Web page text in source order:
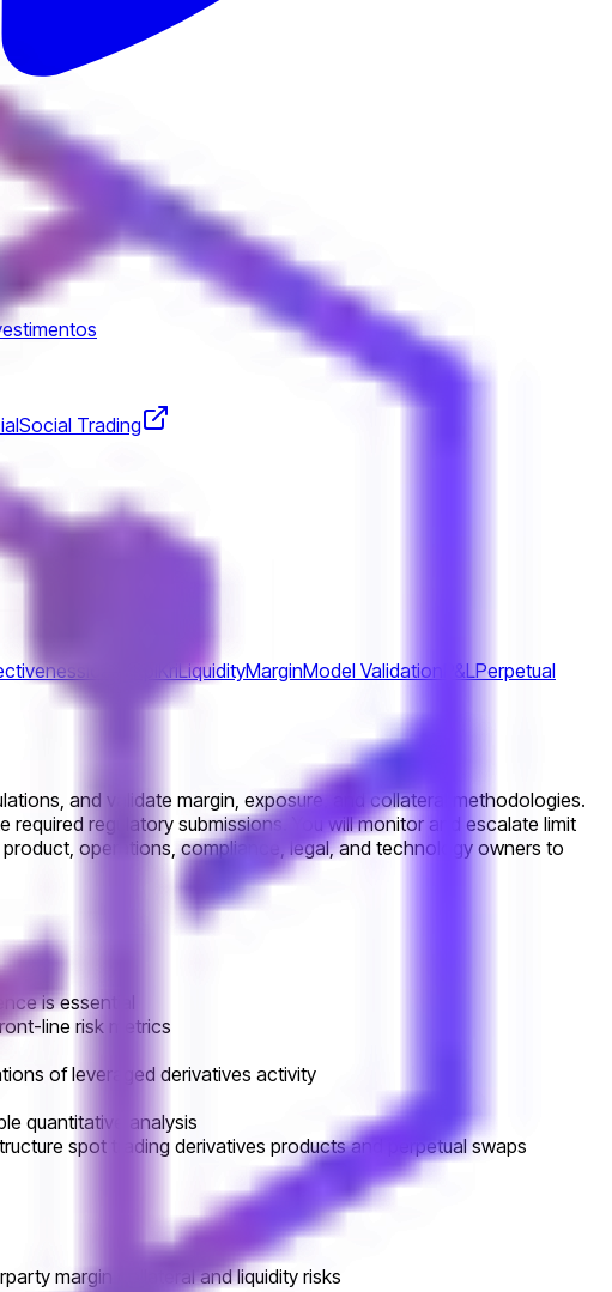
Social Trading
KriLiquidityMarginModel Validation P&LPerpetual
and validate margin, exposure, and collateral methodologies.
regulatory submissions. You will monitor and escalate limit
operations, compliance, legal, and technology owners to
is essential
line risk metrics
of leveraged derivatives activity
quantitative analysis
spot trading derivatives products and perpetual swaps
margin collateral and liquidity risks